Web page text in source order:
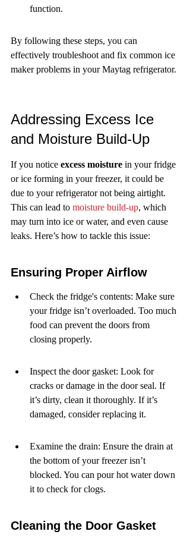
function.
By following these steps, you can
effectively troubleshoot and fix common ice
maker problems in your Maytag refrigerator.
Addressing Excess Ice
and Moisture Build-Up
If you notice excess moisture in your fridge
or ice forming in your freezer, it could be
due to your refrigerator not being airtight.
This can lead to moisture build-up, which
may turn into ice or water, and even cause
leaks. Here’s how to tackle this issue:
Ensuring Proper Airflow
Check the fridge's contents: Make sure
your fridge isn’t overloaded. Too much
food can prevent the doors from
closing properly.
Inspect the door gasket: Look for
cracks or damage in the door seal. If
it’s dirty, clean it thoroughly. If it’s
damaged, consider replacing it.
Examine the drain: Ensure the drain at
the bottom of your freezer isn’t
blocked. You can pour hot water down
it to check for clogs.
Cleaning the Door Gasket